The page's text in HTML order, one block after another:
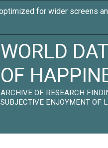
WORLD
OF
ARCHIVE OF RESEARCH
SUBJECTIVE ENJOYMENT OF